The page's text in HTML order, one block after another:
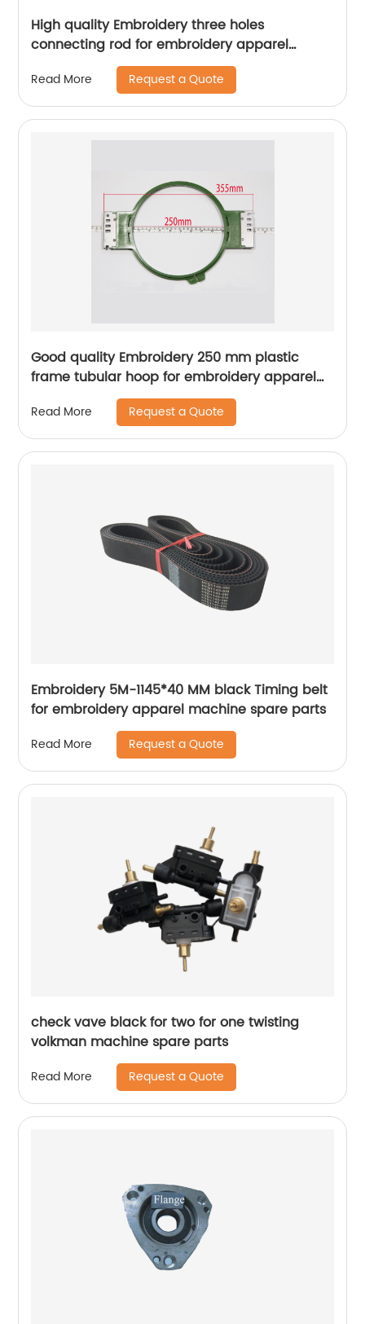
High quality Embroidery three holes
connecting rod for embroidery apparel
machine spare parts
Read More Request a Quote
Good quality Embroidery 250 mm plastic
frame tubular hoop for embroidery apparel
machine parts
Read More Request a Quote
Embroidery 5M-1145*40 MM black Timing belt
for embroidery apparel machine spare parts
Read More Request a Quote
check vave black for two for one twisting
volkman machine spare parts
Read More Request a Quote